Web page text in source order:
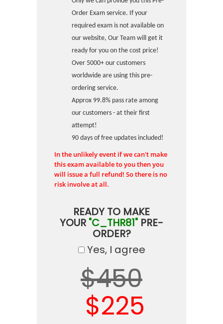
Order Exam service. If your
required exam is not available on
our website, Our Team will get it
ready for you on the cost price!
Over 5000+ our customers
worldwide are using this pre-
ordering service.
Approx 99.8% pass rate among
our customers - at their first
attempt!
90 days of free updates included!
In the unlikely event if we can't make
this exam available to you then you
will issue a full refund! So there is no
risk involve at all.
READY TO MAKE
YOUR "C_THR81" PRE-
ORDER?
Yes, I agree
$450
$225